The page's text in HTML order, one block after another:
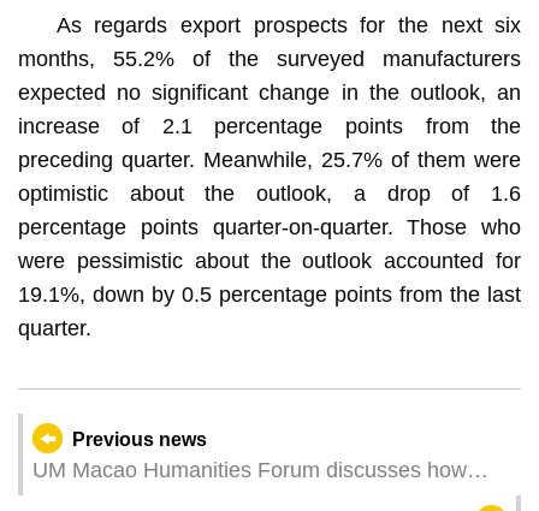
As regards export prospects for the next six
months, 55.2% of the surveyed manufacturers
expected no significant change in the outlook, an
increase of 2.1 percentage points from the
preceding quarter. Meanwhile, 25.7% of them were
optimistic about the outlook, a drop of 1.6
percentage points quarter-on-quarter. Those who
were pessimistic about the outlook accounted for
19.1%, down by 0.5 percentage points from the last
quarter.
Previous news
UM Macao Humanities Forum discusses how